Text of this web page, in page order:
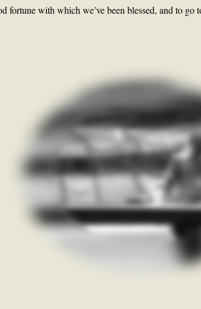
fortune with which we’ve been blessed, and to go